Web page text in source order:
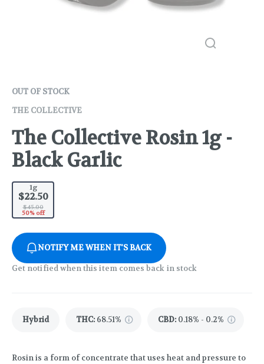
OUT OF STOCK
THE COLLECTIVE
The Collective Rosin 1g -
Black Garlic
1g
$22.50
$45.00
50% off
NOTIFY ME WHEN IT'S BACK
Get notified when this item comes back in stock
Hybrid THC: 68.51% CBD: 0.18% - 0.2%
Rosin is a form of concentrate that uses heat and pressure to